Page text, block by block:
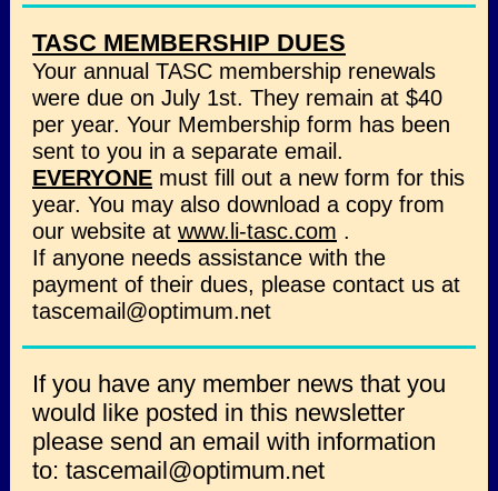
TASC MEMBERSHIP DUES
Your annual TASC membership renewals
were due on July 1st. They remain at $40
per year. Your Membership form has been
sent to you in a separate email.
EVERYONE must fill out a new form for this
year. You may also download a copy from
our website at www.li-tasc.com .
If anyone needs assistance with the
payment of their dues, please contact us at
tascemail@optimum.net
If you have any member news that you
would like posted in this newsletter
please send an email with information
to: tascemail@optimum.net